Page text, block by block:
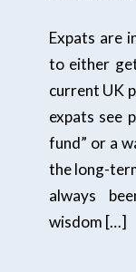
Expats are
to either
current UK
expats see
fund” or a
the long-
always
wisdom […]